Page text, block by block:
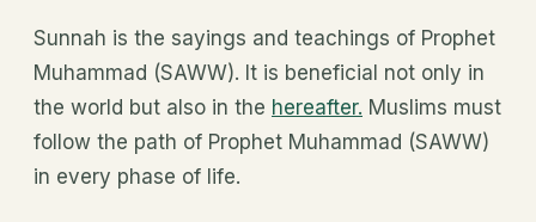
Sunnah is the sayings and teachings of Prophet
Muhammad (SAWW). It is beneficial not only in
the world but also in the hereafter. Muslims must
follow the path of Prophet Muhammad (SAWW)
in every phase of life.